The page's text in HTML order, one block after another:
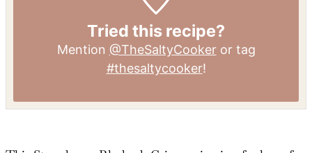
Mention@TheSaltyCookeror tag